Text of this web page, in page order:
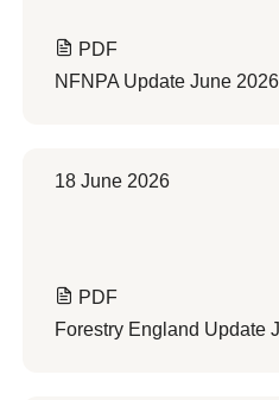
PDF
NFNPA Update June
18 June 2026
PDF
Forestry England Update